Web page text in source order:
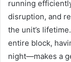
running
disruption, and
the unit’s
entire block,
night—makes a